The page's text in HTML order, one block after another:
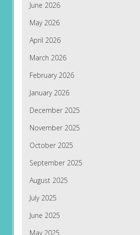
June 2026
May 2026
April 2026
March 2026
February 2026
January 2026
December 2025
November 2025
October 2025
September 2025
August 2025
July 2025
June 2025
May 2025